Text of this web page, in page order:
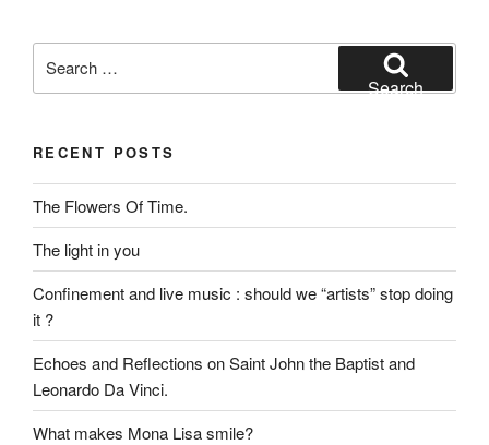
for:
Search
RECENT POSTS
The Flowers Of Time.
The light in you
Confinement and live music : should we “artists” stop doing
it ?
Echoes and Reflections on Saint John the Baptist and
Leonardo Da Vinci.
What makes Mona Lisa smile?